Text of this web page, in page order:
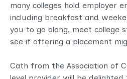
many colleges hold employer
including breakfast and
you to go along, meet college
see if offering a placement
Cath from the Association of